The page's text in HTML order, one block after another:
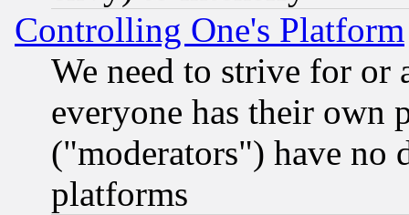
Controlling One's Platform
We need to strive for or
everyone has their own
("moderators") have no
platforms